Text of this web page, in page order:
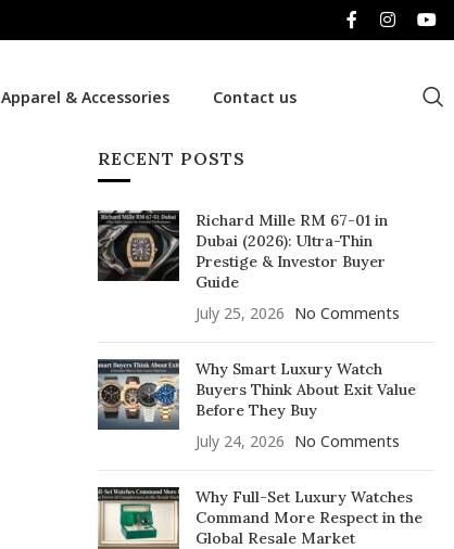
Apparel & Accessories Contact us
RECENT POSTS
Richard Mille RM 67-01 in
Dubai (2026): Ultra-Thin
Prestige & Investor Buyer
Guide
July 25, 2026 No Comments
Why Smart Luxury Watch
Buyers Think About Exit Value
Before They Buy
July 24, 2026 No Comments
Why Full-Set Luxury Watches
Command More Respect in the
Global Resale Market